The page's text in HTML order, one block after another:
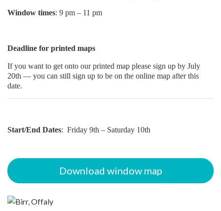
Window times: 9 pm – 11 pm
Deadline for printed maps
If you want to get onto our printed map please sign up by July
20th — you can still sign up to be on the online map after this
date.
Start/End Dates: Friday 9th – Saturday 10th
Download window map